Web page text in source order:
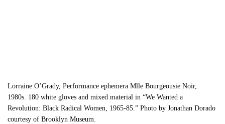
Lorraine O’Grady, Performance ephemera Mlle Bourgeousie Noir,
1980s. 180 white gloves and mixed material in “We Wanted a
Revolution: Black Radical Women, 1965-85.” Photo by Jonathan Dorado
courtesy of Brooklyn Museum.